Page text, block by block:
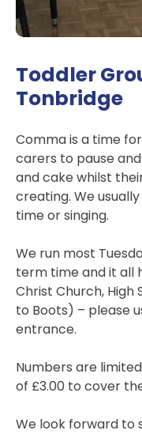
Toddler
Tonbridge
Comma is a time
carers to pause
and cake whilst
creating. We
time or singing.
We run most
term time and it all
Christ Church,
to Boots) – please
entrance.
Numbers are
of £3.00 to cover
We look forward to